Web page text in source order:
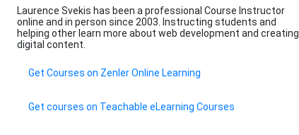
Laurence Svekis has been a professional Course Instructor
online and in person since 2003. Instructing students and
helping other learn more about web development and creating
digital content.
Get Courses on Zenler Online Learning
Get courses on Teachable eLearning Courses